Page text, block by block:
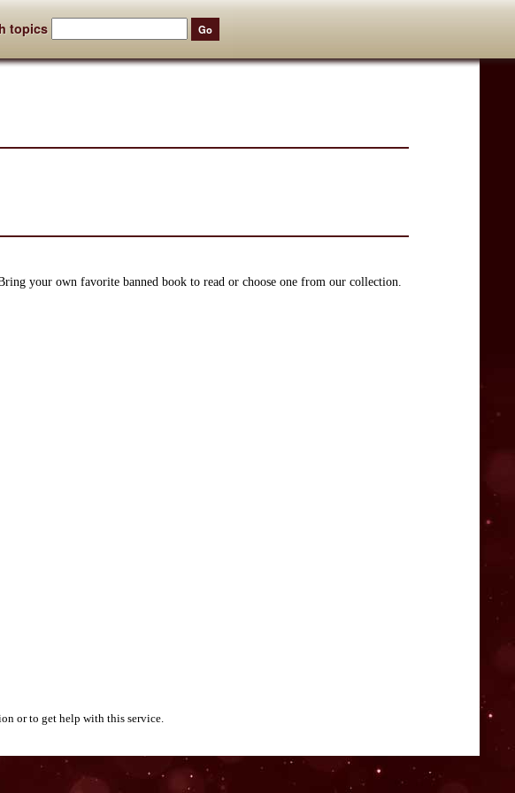
topics
your own favorite banned book to read or choose one from our collection.
or to get help with this service.